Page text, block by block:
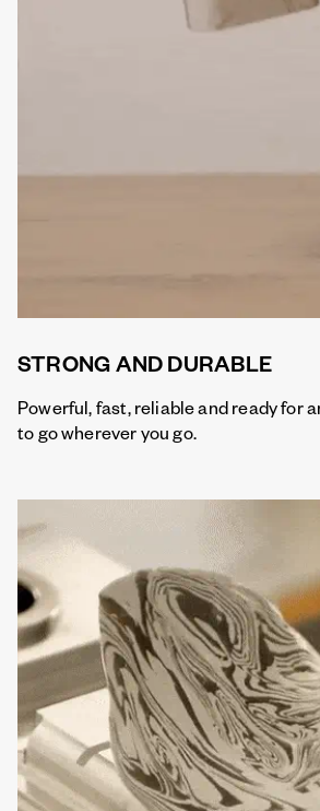
STRONG AND DURABLE
Powerful, fast, reliable and ready for
to go wherever you go.